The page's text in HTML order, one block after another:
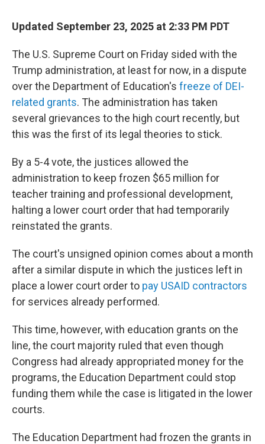
Updated September 23, 2025 at 2:33 PM PDT
The U.S. Supreme Court on Friday sided with the
Trump administration, at least for now, in a dispute
over the Department of Education's freeze of DEI-
related grants. The administration has taken
several grievances to the high court recently, but
this was the first of its legal theories to stick.
By a 5-4 vote, the justices allowed the
administration to keep frozen $65 million for
teacher training and professional development,
halting a lower court order that had temporarily
reinstated the grants.
The court's unsigned opinion comes about a month
after a similar dispute in which the justices left in
place a lower court order to pay USAID contractors
for services already performed.
This time, however, with education grants on the
line, the court majority ruled that even though
Congress had already appropriated money for the
programs, the Education Department could stop
funding them while the case is litigated in the lower
courts.
The Education Department had frozen the grants in